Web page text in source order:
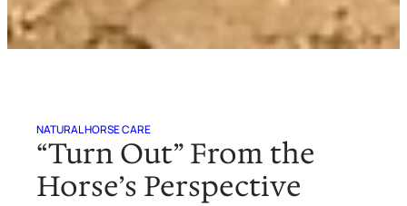
NATURAL HORSE CARE
“Turn Out” From the
Horse’s Perspective